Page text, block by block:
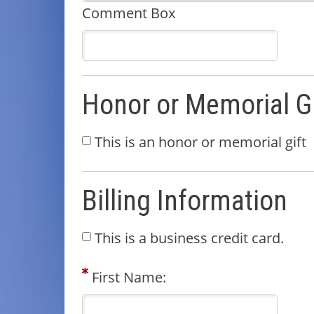
Comment Box
Honor or Memorial
This is an honor or memorial gift
Billing Information
This is a business credit card.
First Name: